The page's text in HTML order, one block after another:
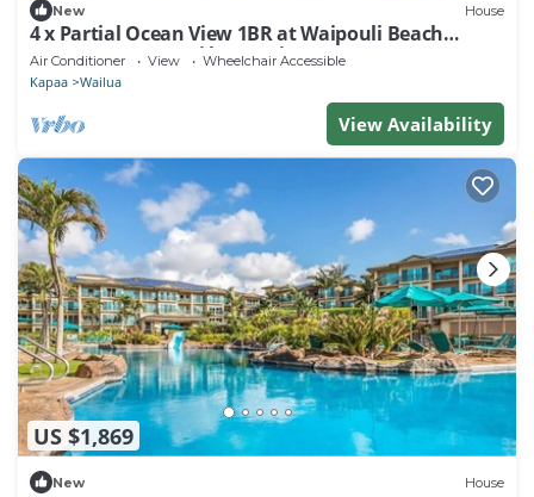
New House
4 x Partial Ocean View 1BR at Waipouli Beach
Resort & Spa Kauai by Outrigger
Air Conditioner View Wheelchair Accessible
Kapaa Wailua
View Availability
US $1,869
New House